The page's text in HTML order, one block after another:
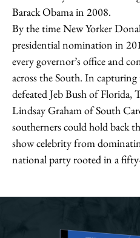
Barack Obama in 2008.
By the time New Yorker
presidential nomination in
every governor’s office and
across the South. In capturing
defeated Jeb Bush of Florida,
Lindsay Graham of South
southerners could hold back
show celebrity from
national party rooted in a